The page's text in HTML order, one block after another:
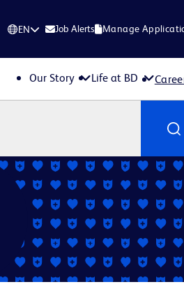
EN Job Alerts Manage
Our Story Life at BD